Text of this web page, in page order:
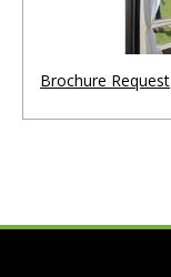
Brochure Request